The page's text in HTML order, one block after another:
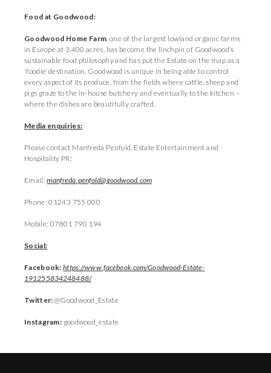
Food at Goodwood:
Goodwood Home Farm, one of the largest lowland organic farms
in Europe at 3,400 acres, has become the linchpin of Goodwood’s
sustainable food philosophy and has put the Estate on the map as a
‘foodie’ destination. Goodwood is unique in being able to control
every aspect of its produce, from the fields where cattle, sheep and
pigs graze to the in-house butchery and eventually to the kitchen –
where the dishes are beautifully crafted.
Media enquiries:
Please contact Manfreda Penfold, Estate Entertainment and
Hospitality PR:
Email:manfreda.penfold@goodwood.com
Phone: 01243 755 000
Mobile: 07801 790 194
Social:
Facebook:https://www.facebook.com/Goodwood-Estate-
191255834248488/
Twitter:@Goodwood_Estate
Instagram: goodwood_estate